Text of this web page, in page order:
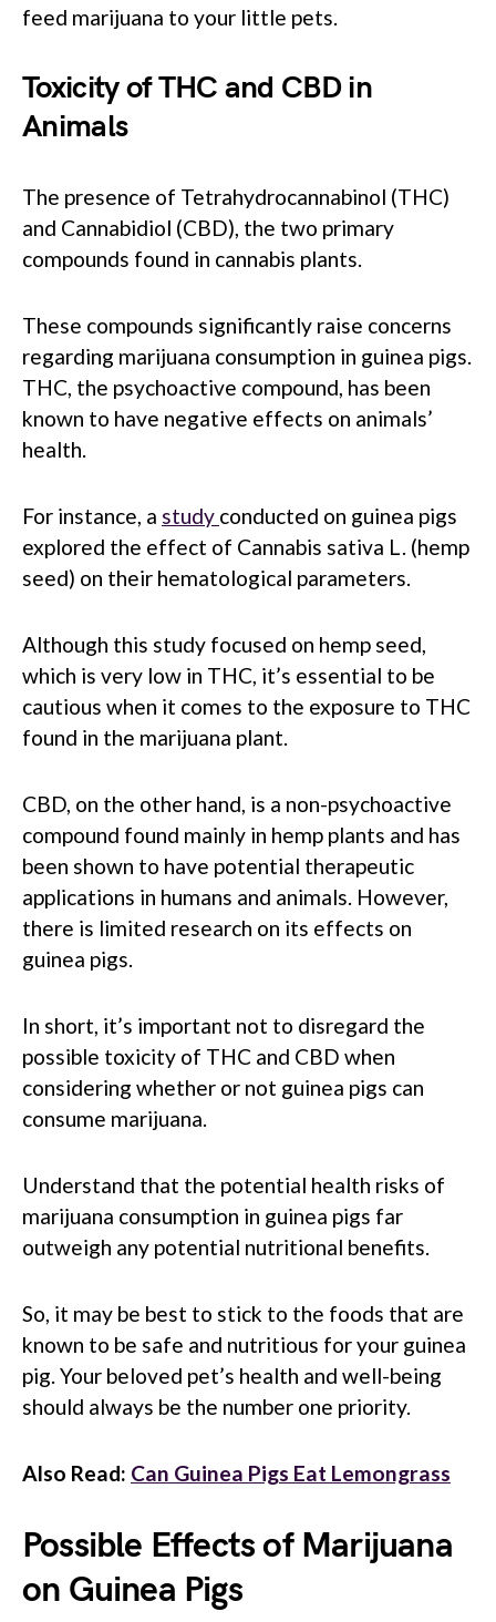
feed marijuana to your little pets.
Toxicity of THC and CBD in
Animals
The presence of Tetrahydrocannabinol (THC)
and Cannabidiol (CBD), the two primary
compounds found in cannabis plants.
These compounds significantly raise concerns
regarding marijuana consumption in guinea pigs.
THC, the psychoactive compound, has been
known to have negative effects on animals’
health.
For instance, a study conducted on guinea pigs
explored the effect of Cannabis sativa L. (hemp
seed) on their hematological parameters.
Although this study focused on hemp seed,
which is very low in THC, it’s essential to be
cautious when it comes to the exposure to THC
found in the marijuana plant.
CBD, on the other hand, is a non-psychoactive
compound found mainly in hemp plants and has
been shown to have potential therapeutic
applications in humans and animals. However,
there is limited research on its effects on
guinea pigs.
In short, it’s important not to disregard the
possible toxicity of THC and CBD when
considering whether or not guinea pigs can
consume marijuana.
Understand that the potential health risks of
marijuana consumption in guinea pigs far
outweigh any potential nutritional benefits.
So, it may be best to stick to the foods that are
known to be safe and nutritious for your guinea
pig. Your beloved pet’s health and well-being
should always be the number one priority.
Also Read: Can Guinea Pigs Eat Lemongrass
Possible Effects of Marijuana
on Guinea Pigs